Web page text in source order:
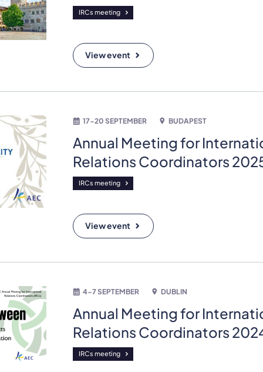
IRCs meeting
View event
17-20 SEPTEMBER BUDAPEST
Annual Meeting for
Relations Coordinators
IRCs meeting
View event
4-7 SEPTEMBER DUBLIN
Annual Meeting for
Relations Coordinators
IRCs meeting